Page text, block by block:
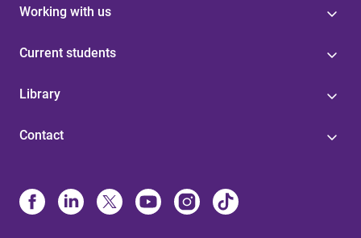
Working with us
Current students
Library
Contact